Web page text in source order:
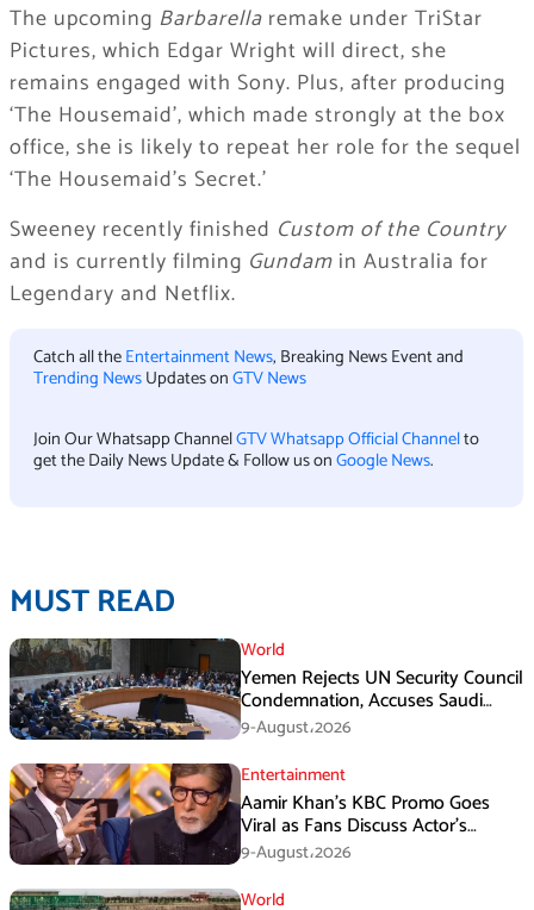
The upcoming Barbarellaremake under TriStar
Pictures, which Edgar Wright will direct, she
remains engaged with Sony. Plus, after producing
‘The Housemaid’, which made strongly at the box
office, she is likely to repeat her role for the sequel
‘The Housemaid’s Secret.’
Sweeney recently finished Custom of the Country
and is currently filming Gundamin Australia for
Legendary and Netflix.
Catch all theEntertainment News, Breaking News Event and
Trending NewsUpdates onGTV News
Join Our Whatsapp ChannelGTV Whatsapp Official Channelto
get the Daily News Update & Follow us onGoogle News.
MUST READ
World
Yemen Rejects UN Security Council
Condemnation, Accuses Saudi
Arabia of Buying Support
9-August،2026
Entertainment
Aamir Khan’s KBC Promo Goes
Viral as Fans Discuss Actor’s
Personal Life
9-August،2026
World